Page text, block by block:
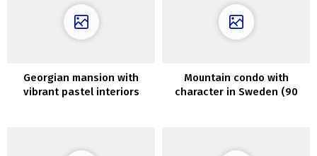
Georgian mansion with
vibrant pastel interiors
Mountain condo with
character in Sweden (90